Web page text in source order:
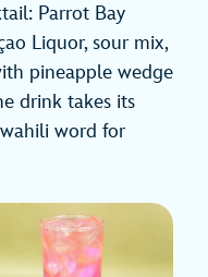
Parrot Bay
Liquor, sour mix,
pineapple wedge
drink takes its
word for